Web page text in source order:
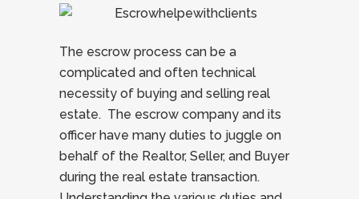
The escrow process can be a
complicated and often technical
necessity of buying and selling real
estate. The escrow company and its
officer have many duties to juggle on
behalf of the Realtor, Seller, and Buyer
during the real estate transaction.